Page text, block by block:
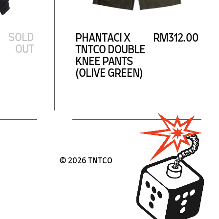
SOLD
OUT
PHANTACI X
TNTCO DOUBLE
KNEE PANTS
(OLIVE GREEN)
RM312.00
© 2026 TNTCO